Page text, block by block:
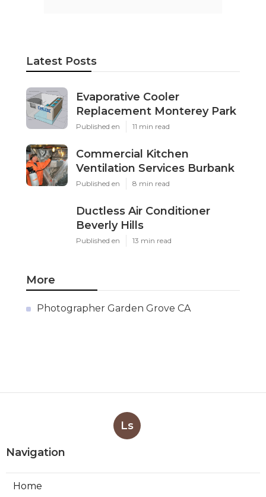
Latest Posts
Evaporative Cooler
Replacement Monterey Park
Published en 11 min read
Commercial Kitchen
Ventilation Services Burbank
Published en 8 min read
Ductless Air Conditioner
Beverly Hills
Published en 13 min read
More
Photographer Garden Grove CA
Ls
Navigation
Home